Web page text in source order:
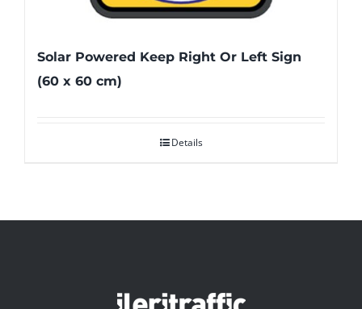
Solar Powered Keep Right Or Left Sign
(60 x 60 cm)
Details